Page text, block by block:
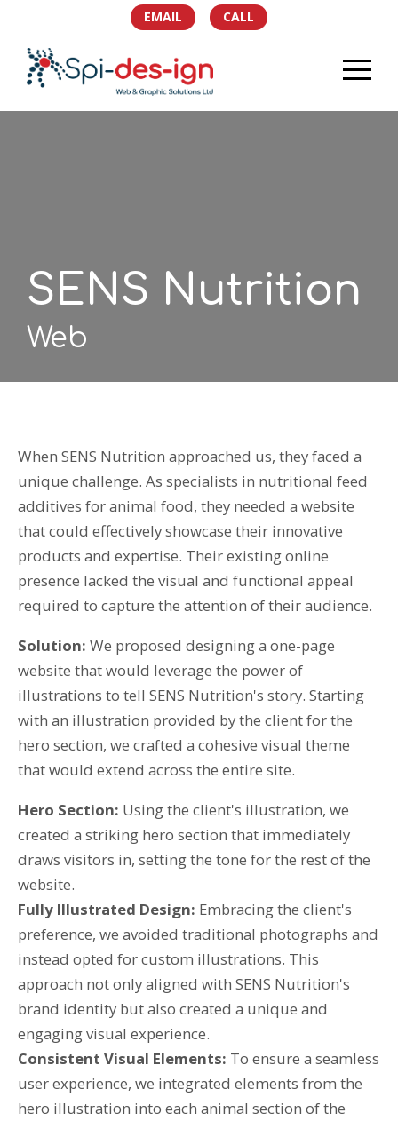
EMAIL CALL
NEWS
SOCIAL
CONTACT
E: enquiries@spi-des-ign.co.uk
SENS Nutrition
Web
When SENS Nutrition approached us, they faced a
unique challenge. As specialists in nutritional feed
additives for animal food, they needed a website
that could effectively showcase their innovative
products and expertise. Their existing online
presence lacked the visual and functional appeal
required to capture the attention of their audience.
Solution: We proposed designing a one-page
website that would leverage the power of
illustrations to tell SENS Nutrition's story. Starting
with an illustration provided by the client for the
hero section, we crafted a cohesive visual theme
that would extend across the entire site.
Hero Section: Using the client's illustration, we
created a striking hero section that immediately
draws visitors in, setting the tone for the rest of the
website.
Fully Illustrated Design: Embracing the client's
preference, we avoided traditional photographs and
instead opted for custom illustrations. This
approach not only aligned with SENS Nutrition's
brand identity but also created a unique and
engaging visual experience.
Consistent Visual Elements: To ensure a seamless
user experience, we integrated elements from the
hero illustration into each animal section of the